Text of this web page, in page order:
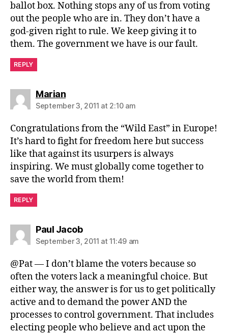
ballot box. Nothing stops any of us from voting
out the people who are in. They don’t have a
god-given right to rule. We keep giving it to
them. The government we have is our fault.
REPLY
Mariansays:
September 3, 2011 at 2:10 am
Congratulations from the “Wild East” in Europe!
It’s hard to fight for freedom here but success
like that against its usurpers is always
inspiring. We must globally come together to
save the world from them!
REPLY
Paul Jacobsays:
September 3, 2011 at 11:49 am
@Pat — I don’t blame the voters because so
often the voters lack a meaningful choice. But
either way, the answer is for us to get politically
active and to demand the power AND the
processes to control government. That includes
electing people who believe and act upon the